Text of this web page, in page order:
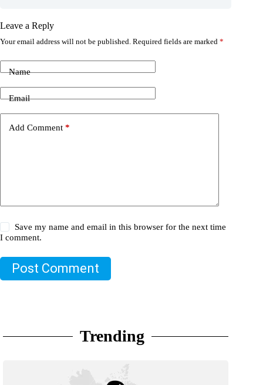
Leave a Reply
Your email address will not be published. Required fields are marked *
Name
Email
Add Comment *
Save my name and email in this browser for the next time
I comment.
Post Comment
Trending